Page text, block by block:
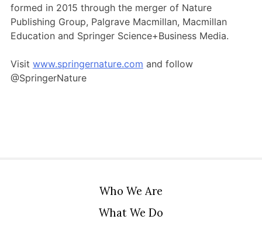
JOIN
formed in 2015 through the merger of Nature
Publishing Group, Palgrave Macmillan, Macmillan
Education and Springer Science+Business Media.
Visit www.springernature.com and follow
@SpringerNature
Who We Are
What We Do